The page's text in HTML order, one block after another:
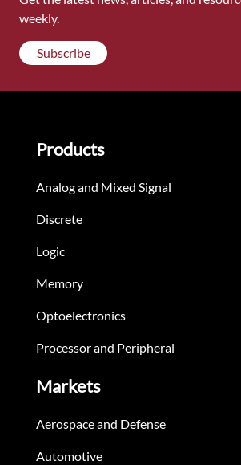
weekly.
Subscribe
Products
Analog and Mixed Signal
Discrete
Logic
Memory
Optoelectronics
Processor and Peripheral
Markets
Aerospace and Defense
Automotive